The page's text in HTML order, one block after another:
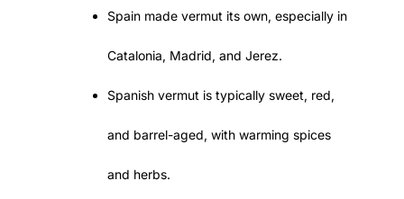
Spain madevermut its own, especially in
Catalonia, Madrid, andJerez.
Spanish vermut is typically sweet, red,
and barrel-aged, with warming spices
and herbs.